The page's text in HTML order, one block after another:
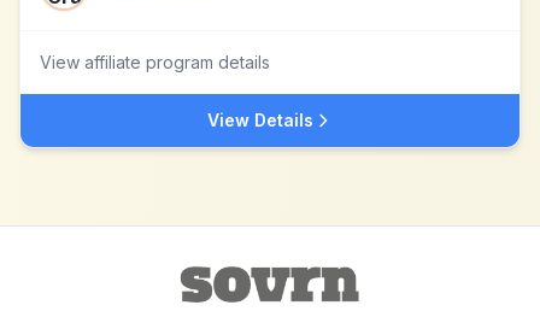
View affiliate program details
View Details